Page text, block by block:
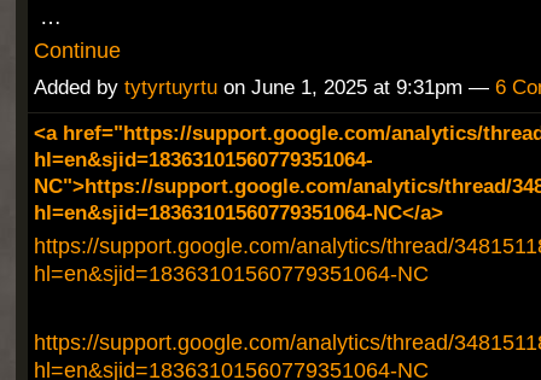
…
Continue
Added by tytyrtuyrtuon June 1, 2025 at 9:31pm — 6
<a href="https://support.google.com/analytics/
hl=en&sjid=18363101560779351064-
NC">https://support.google.com/analytics/thread/
hl=en&sjid=18363101560779351064-NC</a>
https://support.google.com/analytics/thread/
hl=en&sjid=18363101560779351064-NC
https://support.google.com/analytics/thread/
hl=en&sjid=18363101560779351064-NC